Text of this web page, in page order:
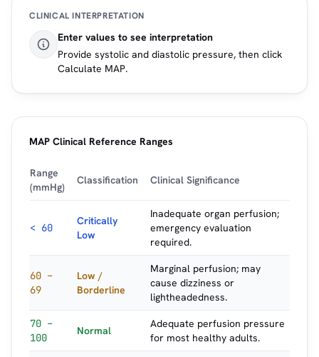
CLINICAL INTERPRETATION
Enter values to see interpretation
Provide systolic and diastolic pressure, then click
Calculate MAP.
MAP Clinical Reference Ranges
Range
(mmHg)
Classification Clinical Significance
< 60
Critically
Low
Inadequate organ perfusion;
emergency evaluation
required.
60 –
69
Low /
Borderline
Marginal perfusion; may
cause dizziness or
lightheadedness.
70 –
100
Normal
Adequate perfusion pressure
for most healthy adults.